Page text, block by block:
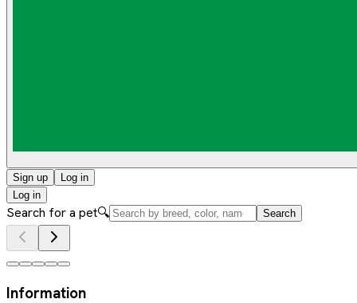
Sign up
Log in
Log in
Search for a pet🔍 Search
Information